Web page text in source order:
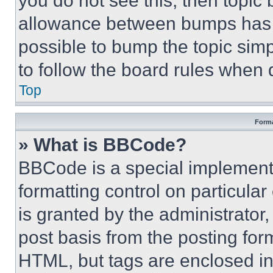
allowance between bumps
possible to bump the topic
to follow the board rules when
Top
» What is BBCode?
BBCode is a special
formatting control on
is granted by the
post basis from the posting
HTML, but tags are enclosed